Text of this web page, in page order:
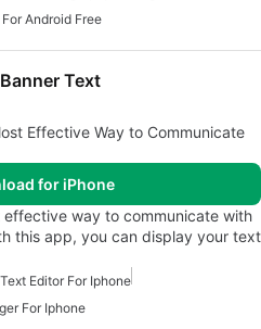
Android Free
Text
Effective Way to Communicate
for iPhone
effective way to communicate with
this app, you can display your text
Editor For Iphone
For Iphone